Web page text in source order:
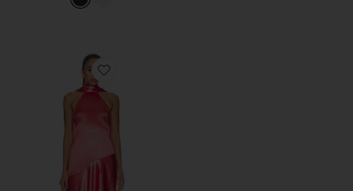
Favorite Cameryn Gown